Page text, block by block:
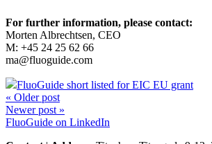
For further information, please contact:
Morten Albrechtsen, CEO
M: +45 24 25 62 66
ma@fluoguide.com
FluoGuide short listed for EIC EU grant
« Older post
Newer post »
FluoGuide on LinkedIn